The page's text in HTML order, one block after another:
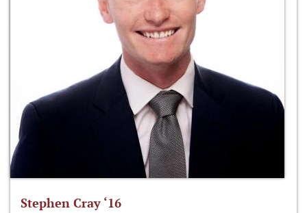
Stephen Cray ‘16